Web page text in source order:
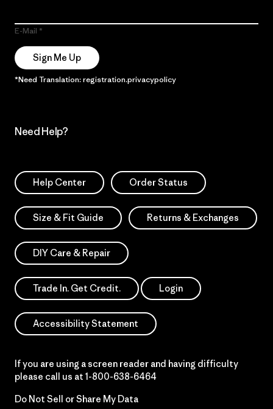
E-Mail
Sign Me Up
*Need Translation: registration.privacypolicy
Need Help?
Help Center Order Status
Size & Fit Guide Returns & Exchanges
DIY Care & Repair
Trade In. Get Credit. Login
Accessibility Statement
If you are using a screen reader and having difficulty
please call us at 1-800-638-6464
Do Not Sell or Share My Data